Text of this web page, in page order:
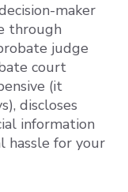
maker
through
judge
court
(it
discloses
information
hassle for your